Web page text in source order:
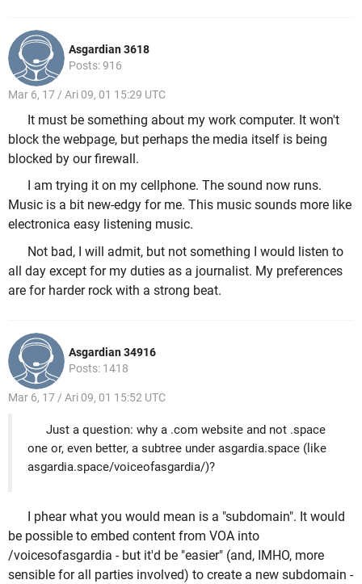
Asgardian 3618
Posts: 916
Mar 6, 17 / Ari 09, 01 15:29 UTC
It must be something about my work computer. It won't
block the webpage, but perhaps the media itself is being
blocked by our firewall.
I am trying it on my cellphone. The sound now runs.
Music is a bit new-edgy for me. This music sounds more like
electronica easy listening music.
Not bad, I will admit, but not something I would listen to
all day except for my duties as a journalist. My preferences
are for harder rock with a strong beat.
Asgardian 34916
Posts: 1418
Mar 6, 17 / Ari 09, 01 15:52 UTC
Just a question: why a .com website and not .space
one or, even better, a subtree under asgardia.space (like
asgardia.space/voiceofasgardia/)?
I phear what you would mean is a "subdomain". It would
be possible to embed content from VOA into
/voicesofasgardia - but it'd be "easier" (and, IMHO, more
sensible for all parties involved) to create a new subdomain -